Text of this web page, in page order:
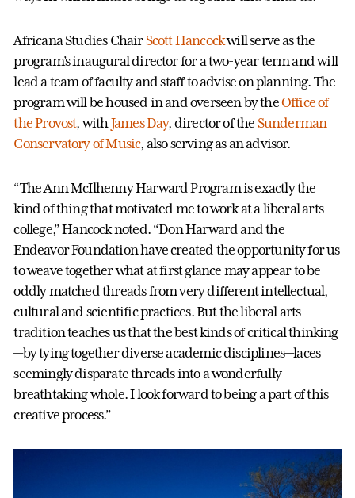
Africana Studies Chair Scott Hancockwill serve as the
program’s inaugural director for a two-year term and will
lead a team of faculty and staff to advise on planning. The
program will be housed in and overseen by theOffice of
the Provost, withJames Day, director of the Sunderman
Conservatory of Music, also serving as an advisor.
“The Ann McIlhenny Harward Program is exactly the
kind of thing that motivated me to work at a liberal arts
college,” Hancock noted. “Don Harward and the
Endeavor Foundation have created the opportunity for us
to weave together what at first glance may appear to be
oddly matched threads from very different intellectual,
cultural and scientific practices. But the liberal arts
tradition teaches us that the best kinds of critical thinking
—by tying together diverse academic disciplines—laces
seemingly disparate threads into a wonderfully
breathtaking whole. I look forward to being a part of this
creative process.”